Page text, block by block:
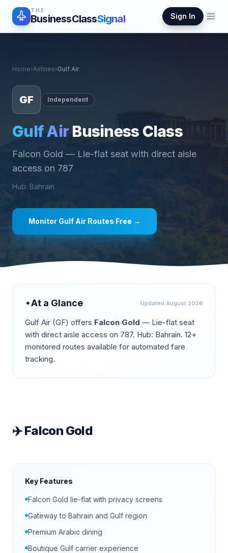
THE
BusinessClassSignal Sign In
Home›Airlines›Gulf Air
GF Independent
Gulf Air Business Class
Falcon Gold — Lie-flat seat with direct aisle
access on 787
Hub: Bahrain
Monitor Gulf Air Routes Free →
✦At a Glance Updated August 2026
Gulf Air (GF) offers Falcon Gold — Lie-flat seat
with direct aisle access on 787. Hub: Bahrain. 12+
monitored routes available for automated fare
tracking.
✈️Falcon Gold
Key Features
Falcon Gold lie-flat with privacy screens
Gateway to Bahrain and Gulf region
Premium Arabic dining
Boutique Gulf carrier experience